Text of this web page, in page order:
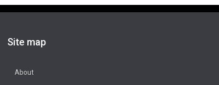
Site map
About